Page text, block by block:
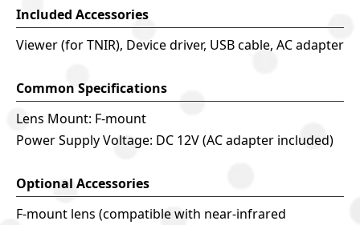
Included Accessories
Viewer (for TNIR), Device driver, USB cable, AC adapter
Common Specifications
Lens Mount: F-mount
Power Supply Voltage: DC 12V (AC adapter included)
Optional Accessories
F-mount lens (compatible with near-infrared